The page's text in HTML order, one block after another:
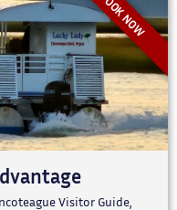
Visitor Guide,
BOOK NOW